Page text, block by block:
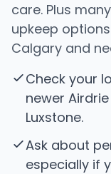
care. Plus
upkeep
Calgary and
Check your
newer
Luxstone.
Ask about
especially if